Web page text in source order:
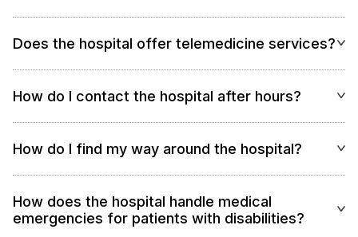
Does the hospital offer telemedicine services?
How do I contact the hospital after hours?
How do I find my way around the hospital?
How does the hospital handle medical
emergencies for patients with disabilities?